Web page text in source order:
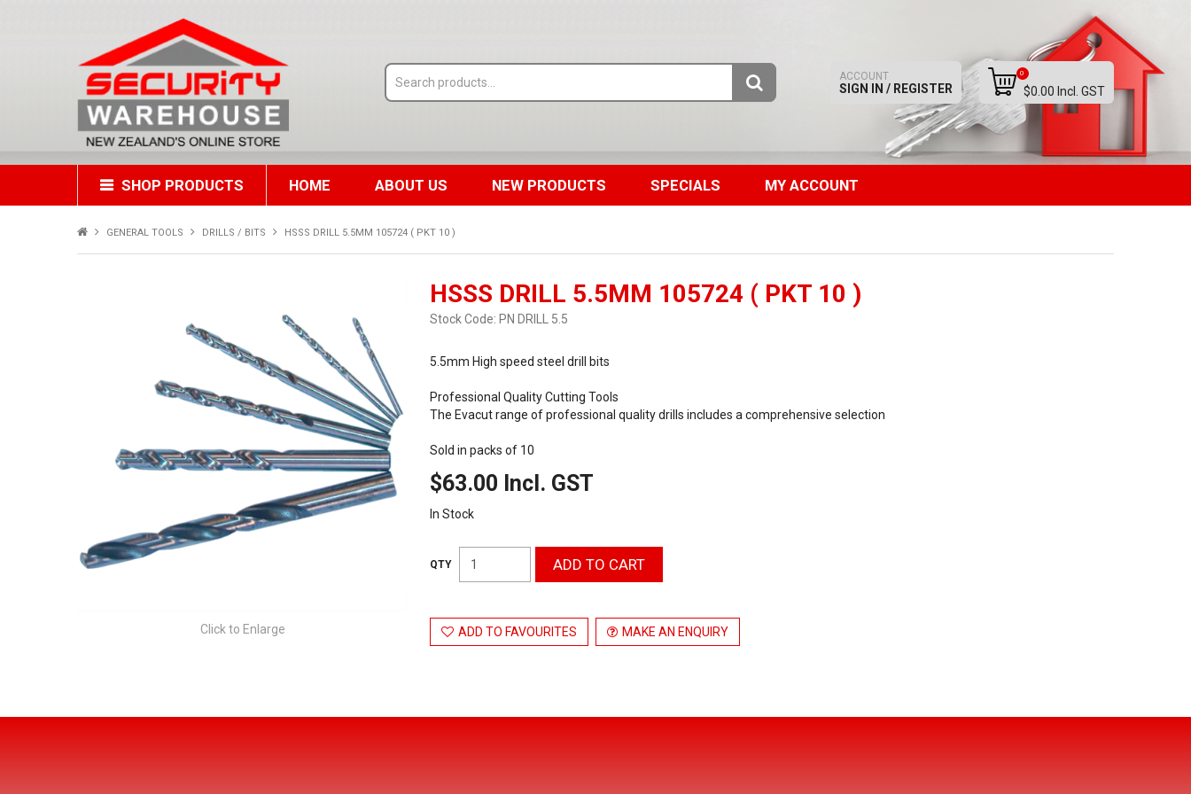
ACCOUNT
SIGN IN / REGISTER
0
$0.00 Incl. GST
SHOP PRODUCTS HOME ABOUT US NEW PRODUCTS SPECIALS MY ACCOUNT
GENERAL TOOLS DRILLS / BITS HSSS DRILL 5.5MM 105724 ( PKT 10 )
Click to Enlarge
HSSS DRILL 5.5MM 105724 ( PKT 10 )
Stock Code: PN DRILL 5.5
5.5mm High speed steel drill bits
Professional Quality Cutting Tools
The Evacut range of professional quality drills includes a comprehensive selection
Sold in packs of 10
$63.00 Incl. GST
In Stock
ADD TO FAVOURITES MAKE AN ENQUIRY